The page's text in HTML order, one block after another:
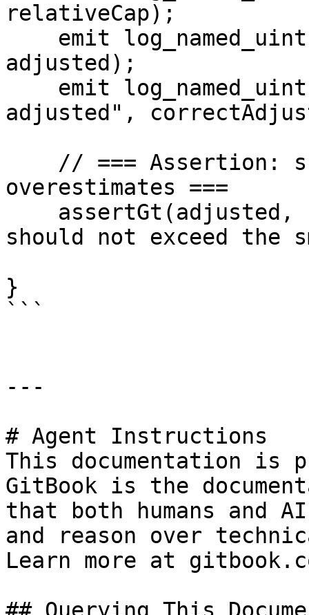
relativeCap);
adjusted);
adjusted",
overestimates ===
should not exceed the
}
```
---
# Agent Instructions
This documentation is
GitBook is the
that both humans and
and reason over
Learn more at